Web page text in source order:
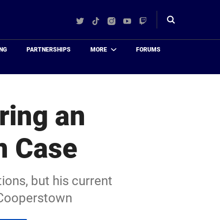
TwitterTikTokInstagram
YouTube
Twitch
Toggle
PARTNERSHIPS MORE FORUMS
an
Case
but his current